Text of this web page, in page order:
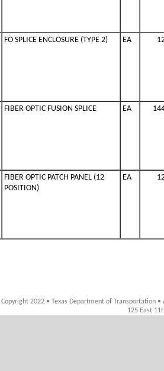
FO SPLICE ENCLOSURE (TYPE 2) EA
FIBER OPTIC FUSION SPLICE EA
FIBER OPTIC PATCH PANEL (12
POSITION)
EA
Copyright 2022 • Texas Department of Transportation
125 East